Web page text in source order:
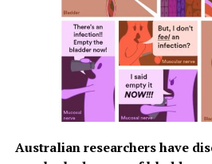
If this discrimination is missing in
fear reactions are generated, this
disorders. The findings are
pathological conditions such as
disorders, in which trauma is
prefrontal cortex, day after day
Breakthrough for sleep
Australian researchers have